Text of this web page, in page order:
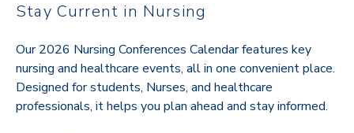
Stay Current in Nursing
Our 2026 Nursing Conferences Calendar features key
nursing and healthcare events, all in one convenient place.
Designed for students, Nurses, and healthcare
professionals, it helps you plan ahead and stay informed.